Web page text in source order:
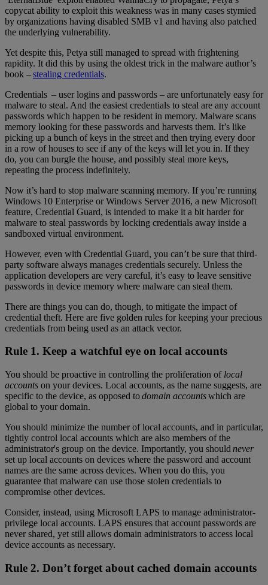
copycat ability to exploit this weakness was in many cases stymied
by organizations having disabled SMB v1 and having also patched
the underlying vulnerability.
Yet despite this, Petya still managed to spread with frightening
rapidity. It did this by using the oldest trick in the malware author’s
book –stealing credentials.
Credentials – user logins and passwords – are unfortunately easy for
malware to steal. And the easiest credentials to steal are any account
passwords which happen to be resident in memory. Malware scans
memory looking for these passwords and harvests them. It’s like
picking up a bunch of keys in the street and then trying every door
in a row of houses to see if any of the keys will let you in. If they
do, you can burgle the house, and possibly steal more keys,
repeating the process indefinitely.
Now it’s hard to stop malware scanning memory. If you’re running
Windows 10 Enterprise or Windows Server 2016, a new Microsoft
feature, Credential Guard, is intended to make it a bit harder for
malware to steal passwords by locking credentials away inside a
sandboxed virtual environment.
However, even with Credential Guard, you can’t be sure that third-
party software always manages credentials securely. Unless the
application developers are very careful, it’s easy to leave sensitive
passwords in device memory where malware can steal them.
There are things you can do, though, to mitigate the impact of
credential theft. Here are five golden rules for keeping your precious
credentials from being used as an attack vector.
Rule 1. Keep a watchful eye on local accounts
You should be proactive in controlling the proliferation oflocal
accounts on your devices. Local accounts, as the name suggests, are
specific to the device, as opposed todomain accountswhich are
global to your domain.
You should minimize the number of local accounts, and in particular,
tightly control local accounts which are also members of the
administrator's group on the device. Importantly, you should never
set up local accounts on devices where the password and account
names are the same across devices. When you do this, you
guarantee that malware can use those stolen credentials to
compromise other devices.
Consider, instead, using Microsoft LAPS to manage administrator-
privilege local accounts. LAPS ensures that account passwords are
never shared, yet still allows domain administrators to access local
device accounts as necessary.
Rule 2. Don’t forget about cached domain accounts